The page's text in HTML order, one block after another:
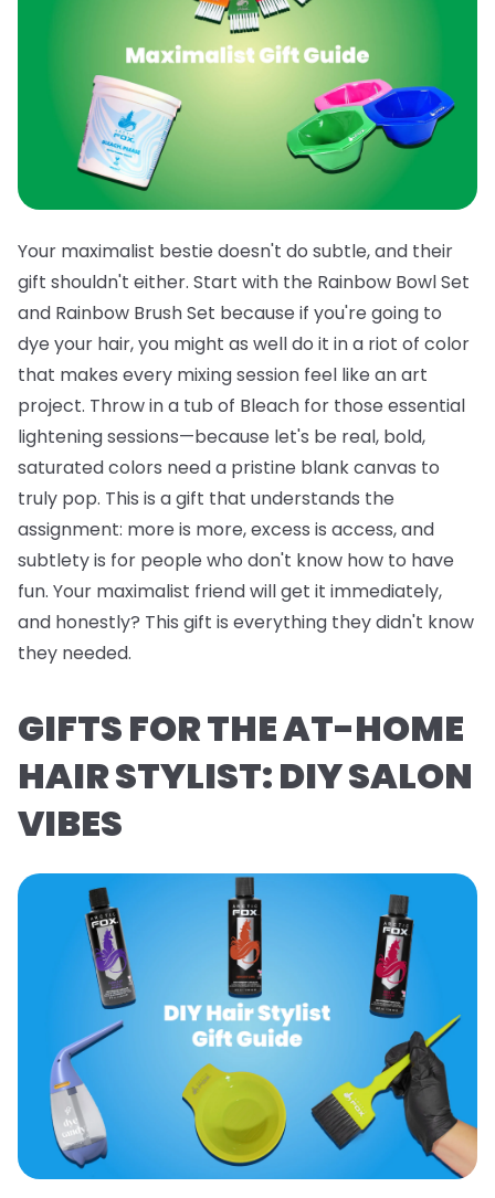
Your maximalist bestie doesn't do subtle, and their
gift shouldn't either. Start with the Rainbow Bowl Set
and Rainbow Brush Set because if you're going to
dye your hair, you might as well do it in a riot of color
that makes every mixing session feel like an art
project. Throw in a tub of Bleach for those essential
lightening sessions—because let's be real, bold,
saturated colors need a pristine blank canvas to
truly pop. This is a gift that understands the
assignment: more is more, excess is access, and
subtlety is for people who don't know how to have
fun. Your maximalist friend will get it immediately,
and honestly? This gift is everything they didn't know
they needed.
GIFTS FOR THE AT-HOME
HAIR STYLIST: DIY SALON
VIBES